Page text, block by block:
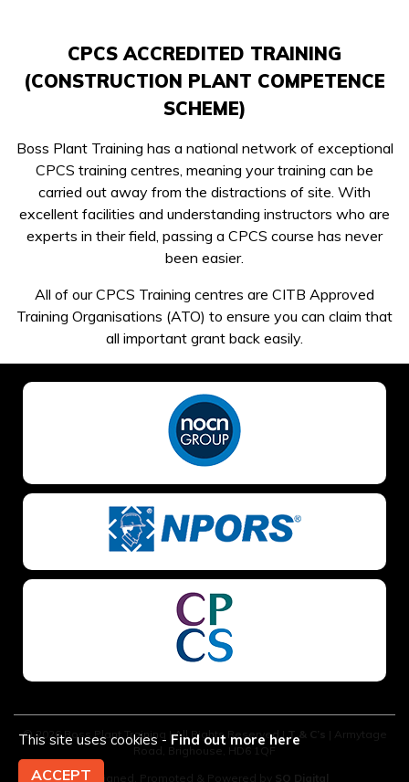
CPCS ACCREDITED TRAINING
(CONSTRUCTION PLANT COMPETENCE
SCHEME)
Boss Plant Training has a national network of exceptional
CPCS training centres, meaning your training can be
carried out away from the distractions of site. With
excellent facilities and understanding instructors who are
experts in their field, passing a CPCS course has never
been easier.
All of our CPCS Training centres are CITB Approved
Training Organisations (ATO) to ensure you can claim that
all important grant back easily.
This site uses cookies -Find out more here
ACCEPT
© 2026 Boss Plant Training | All Rights Reserved |T & C’s | Armytage
Road, Brighouse, HD6 1QF
Designed, Promoted & Powered by SQ Digital